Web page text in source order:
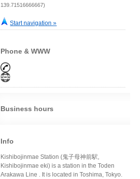
139.71516666667)
Start navigation »
Phone & WWW
Business hours
Info
Kishibojinmae Station (鬼子母神前駅,
Kishibojinmae eki) is a station in the Toden
Arakawa Line . It is located in Toshima, Tokyo.